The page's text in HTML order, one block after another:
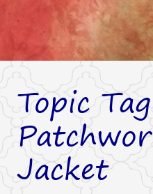
Topic
Jacket